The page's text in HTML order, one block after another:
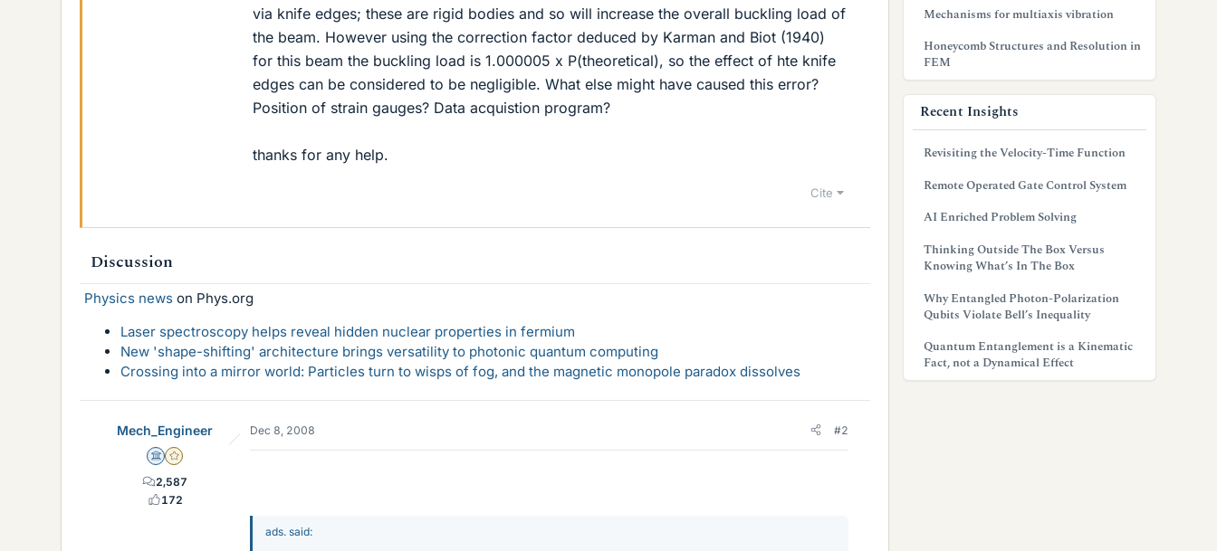
via knife edges; these are rigid bodies and so will increase the overall buckling load of
the beam. However using the correction factor deduced by Karman and Biot (1940)
for this beam the buckling load is 1.000005 x P(theoretical), so the effect of hte knife
edges can be considered to be negligible. What else might have caused this error?
Position of strain gauges? Data acquistion program?
thanks for any help.
Cite
Discussion
Physics news on Phys.org
Laser spectroscopy helps reveal hidden nuclear properties in fermium
New 'shape-shifting' architecture brings versatility to photonic quantum computing
Crossing into a mirror world: Particles turn to wisps of fog, and the magnetic monopole paradox dissolves
Mech_Engineer
Science Advisor
Gold Member
2,587
172
Dec 8, 2008 #2
ads. said:
Mechanisms for multiaxis vibration
Honeycomb Structures and Resolution in
FEM
Recent Insights
Revisiting the Velocity-Time Function
Remote Operated Gate Control System
AI Enriched Problem Solving
Thinking Outside The Box Versus
Knowing What’s In The Box
Why Entangled Photon-Polarization
Qubits Violate Bell’s Inequality
Quantum Entanglement is a Kinematic
Fact, not a Dynamical Effect